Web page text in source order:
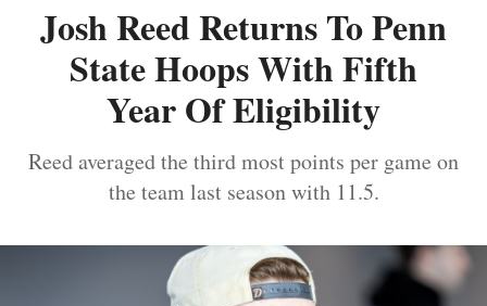
Josh Reed Returns To Penn
State Hoops With Fifth
Year Of Eligibility
Reed averaged the third most points per game on
the team last season with 11.5.